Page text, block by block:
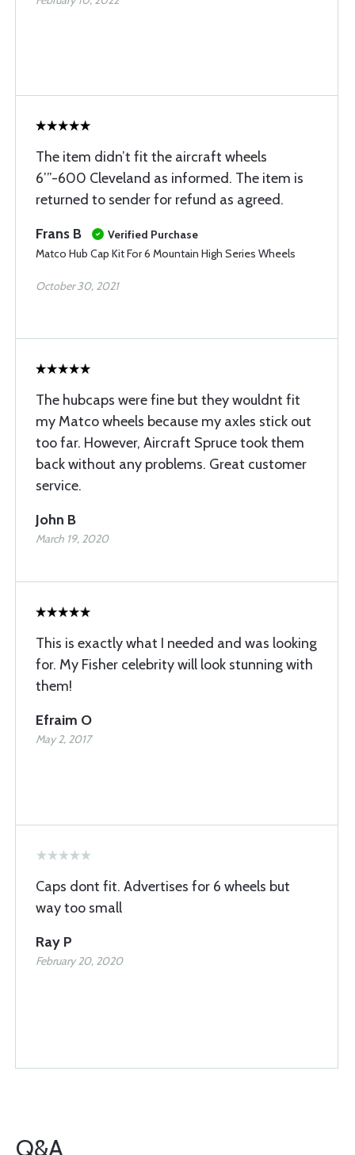
The item didn’t fit the aircraft wheels
6’”-600 Cleveland as informed. The item is
returned to sender for refund as agreed.
Frans B
Verified Purchase
Matco Hub Cap Kit For 6 Mountain High Series Wheels
October 30, 2021
The hubcaps were fine but they wouldnt fit
my Matco wheels because my axles stick out
too far. However, Aircraft Spruce took them
back without any problems. Great customer
service.
John B
March 19, 2020
This is exactly what I needed and was looking
for. My Fisher celebrity will look stunning with
them!
Efraim O
May 2, 2017
Caps dont fit. Advertises for 6 wheels but
way too small
Ray P
February 20, 2020
Q&A